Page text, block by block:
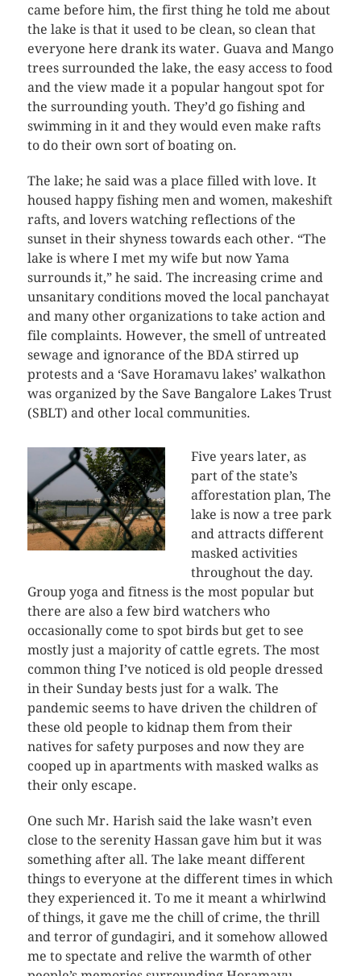
came before him, the first thing he told me about
the lake is that it used to be clean, so clean that
everyone here drank its water. Guava and Mango
trees surrounded the lake, the easy access to food
and the view made it a popular hangout spot for
the surrounding youth. They’d go fishing and
swimming in it and they would even make rafts
to do their own sort of boating on.
The lake; he said was a place filled with love. It
housed happy fishing men and women, makeshift
rafts, and lovers watching reflections of the
sunset in their shyness towards each other. “The
lake is where I met my wife but now Yama
surrounds it,” he said. The increasing crime and
unsanitary conditions moved the local panchayat
and many other organizations to take action and
file complaints. However, the smell of untreated
sewage and ignorance of the BDA stirred up
protests and a ‘Save Horamavu lakes’ walkathon
was organized by the Save Bangalore Lakes Trust
(SBLT) and other local communities.
Five years later, as
part of the state’s
afforestation plan, The
lake is now a tree park
and attracts different
masked activities
throughout the day.
Group yoga and fitness is the most popular but
there are also a few bird watchers who
occasionally come to spot birds but get to see
mostly just a majority of cattle egrets. The most
common thing I’ve noticed is old people dressed
in their Sunday bests just for a walk. The
pandemic seems to have driven the children of
these old people to kidnap them from their
natives for safety purposes and now they are
cooped up in apartments with masked walks as
their only escape.
One such Mr. Harish said the lake wasn’t even
close to the serenity Hassan gave him but it was
something after all. The lake meant different
things to everyone at the different times in which
they experienced it. To me it meant a whirlwind
of things, it gave me the chill of crime, the thrill
and terror of gundagiri, and it somehow allowed
me to spectate and relive the warmth of other